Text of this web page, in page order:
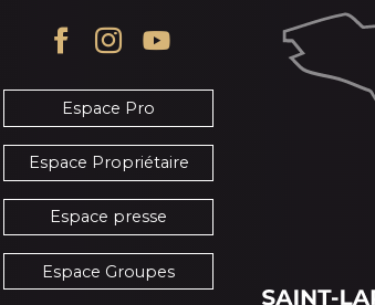
Espace Pro
Espace Propriétaire
Espace presse
Espace Groupes